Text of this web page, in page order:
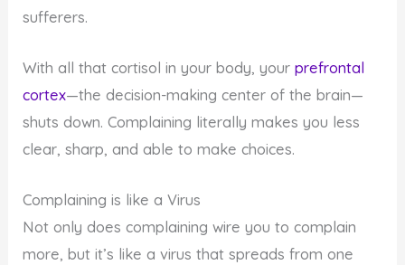
sufferers.
With all that cortisol in your body, yourprefrontal
cortex—the decision-making center of the brain—
shuts down. Complaining literally makes you less
clear, sharp, and able to make choices.
Complaining is like a Virus
Not only does complaining wire you to complain
more, but it’s like a virus that spreads from one